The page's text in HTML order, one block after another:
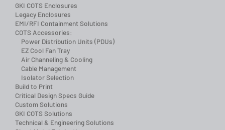
GKI COTS Enclosures
Legacy Enclosures
EMI/RFI Containment Solutions
COTS Accessories:
Power Distribution Units (PDUs)
EZ Cool Fan Tray
Air Channeling & Cooling
Cable Management
Isolator Selection
Build to Print
Critical Design Specs Guide
Custom Solutions
GKI COTS Solutions
Technical & Engineering Solutions